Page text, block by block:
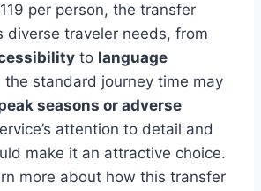
per person, the transfer
diverse traveler needs, from
to language
the standard journey time may
seasons or adverse
attention to detail and
make it an attractive choice.
more about how this transfer